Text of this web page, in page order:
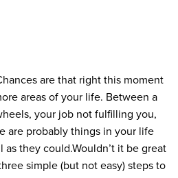
are that right this moment
areas of your life. Between a
your job not fulfilling you,
are probably things in your life
as they could.Wouldn’t it be great
simple (but not easy) steps to